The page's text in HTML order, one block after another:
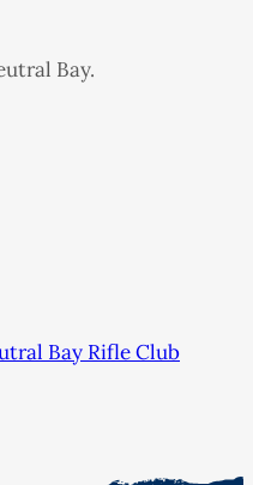
Bay.
Bay Rifle Club